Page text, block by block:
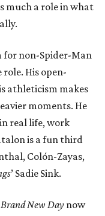
much a role in what
for non-Spider-Man
His open-
athleticism makes
moments. He
real life, work
is a fun third
Colón-Zayas,
’ Sadie Sink.
New Day now